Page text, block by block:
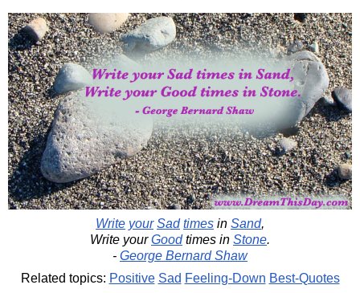
Write your Sad times in Sand,
Write yourGoodtimes in Stone.
- George Bernard Shaw
Related topics: Positive Sad Feeling-Down Best-Quotes